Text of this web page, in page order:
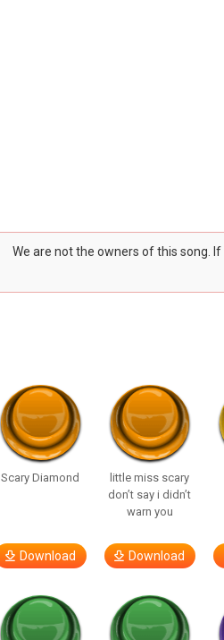
We are not the owners of this song.
Scary Diamond
Download
little miss scary
don’t say i didn’t
warn you
Download